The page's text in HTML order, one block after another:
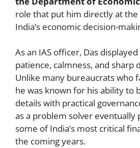
role that put him directly at
India’s economic decision-
As an IAS officer, Das
patience, calmness, and sharp
Unlike many bureaucrats who
he was known for his ability to
details with practical
as a problem solver
some of India’s most critical
the coming years.